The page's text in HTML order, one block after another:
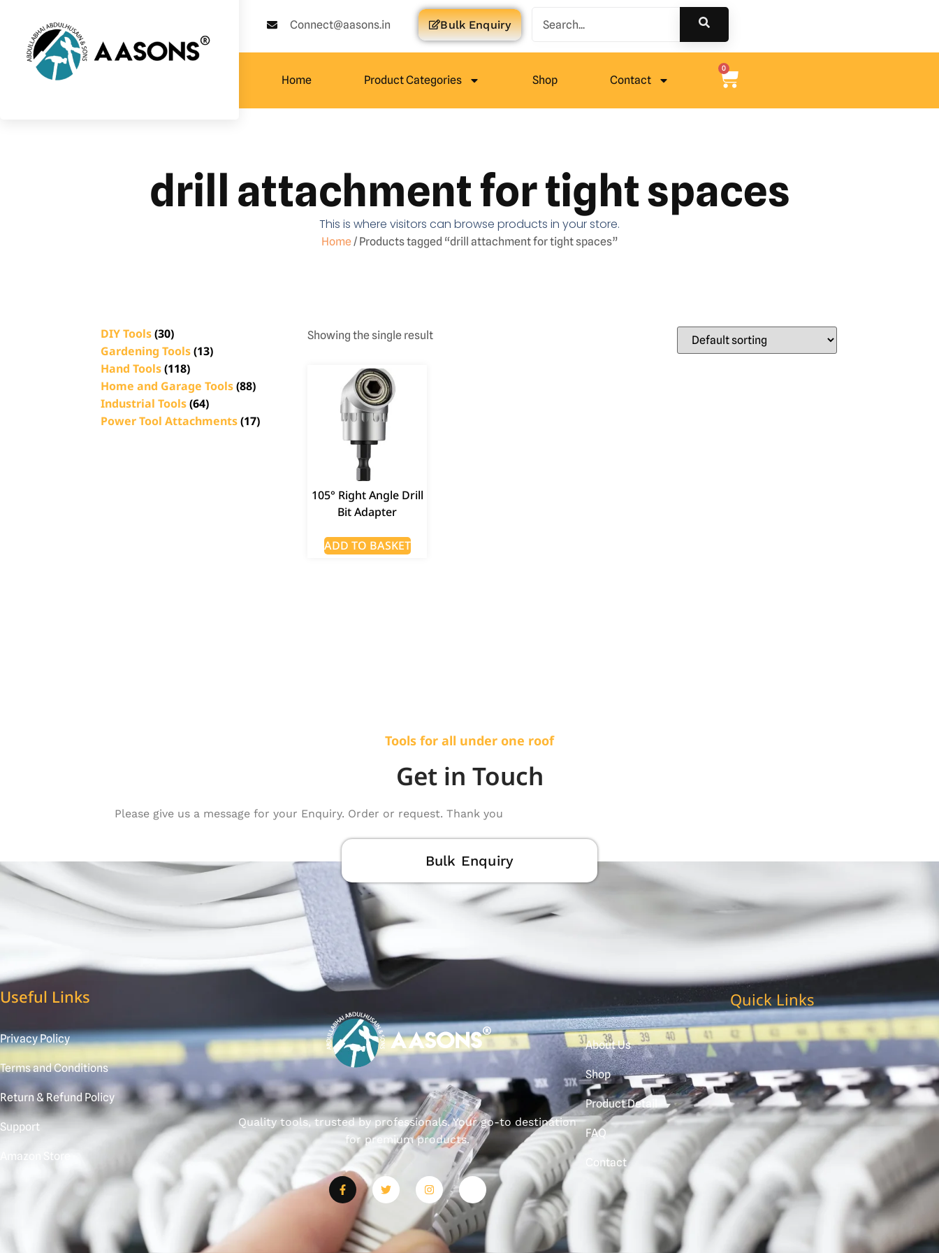
Connect@aasons.in Bulk Enquiry
Home Product Categories Shop Contact
0
drill attachment for tight spaces
This is where visitors can browse products in your store.
Home/ Products tagged “drill attachment for tight spaces”
DIY Tools(30)
Gardening Tools(13)
Hand Tools(118)
Home and Garage Tools(88)
Industrial Tools(64)
Power Tool Attachments(17)
Showing the single result
105° Right Angle Drill
Bit Adapter
ADD TO BASKET
Tools for all under one roof
Get in Touch
Please give us a message for your Enquiry. Order or request. Thank you
Bulk Enquiry
Useful Links
Privacy Policy
Terms and Conditions
Return & Refund Policy
Support
Amazon Store
Quality tools, trusted by professionals. Your go-to destination
for premium products.
Quick Links
About Us
Shop
Product Detail
FAQ
Contact